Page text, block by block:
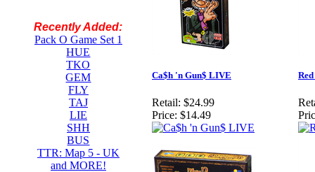
Recently Added:
Pack O Game Set 1
HUE
TKO
GEM
FLY
TAJ
LIE
SHH
BUS
TTR: Map 5 - UK
and MORE!
Ca$h 'n Gun$ LIVE
Retail: $24.99
Price: $14.49